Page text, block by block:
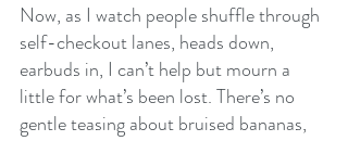
Now, as I watch people shuffle through
self-checkout lanes, heads down,
earbuds in, I can’t help but mourn a
little for what’s been lost. There’s no
gentle teasing about bruised bananas,